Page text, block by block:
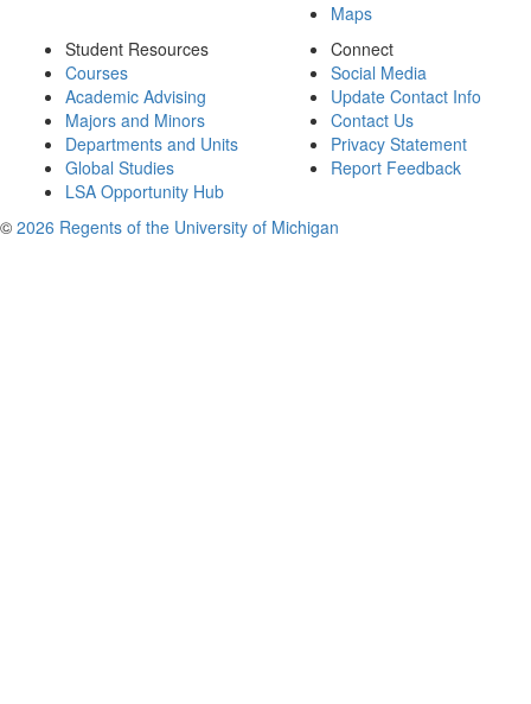
Maps
Student Resources
Courses
Academic Advising
Majors and Minors
Departments and Units
Global Studies
LSA Opportunity Hub
Connect
Social Media
Update Contact Info
Contact Us
Privacy Statement
Report Feedback
© 2026 Regents of the University of Michigan